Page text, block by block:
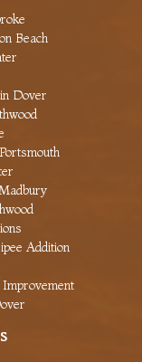
Beach
Dover
Addition